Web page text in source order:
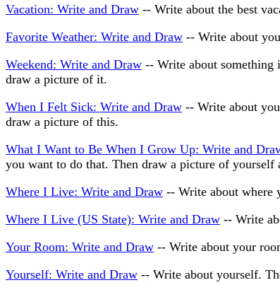
Vacation: Write and Draw -- Write about the best
Favorite Weather: Write and Draw -- Write about
Weekend: Write and Draw -- Write about something
draw a picture of it.
When I Felt Sick: Write and Draw -- Write about
draw a picture of this.
What I Want to Be When I Grow Up: Write and
you want to do that. Then draw a picture of yourself
Where I Live: Write and Draw -- Write about where
Where I Live (US State): Write and Draw -- Write
Your Room: Write and Draw -- Write about your
Yourself: Write and Draw -- Write about yourself.